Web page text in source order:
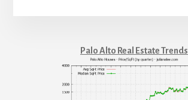
Palo Alto Real Estate Trends